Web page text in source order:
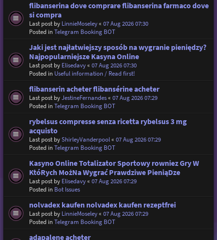
flibanserina dove comprare flibanserina farmaco dove
si compra
Last post by LinnieMoseley« 07 Aug 2026 07:30
Posted inTelegram Booking BOT
Jaki jest najłatwiejszy sposób na wygranie pieniędzy?
Najpopularniejsze Kasyna Online
Last post by Elisedavy« 07 Aug 2026 07:30
Posted in Useful information / Read first!
flibanserin acheter flibansérine acheter
Last post byJestineFernandes« 07 Aug 2026 07:29
Posted inTelegram Booking BOT
rybelsus compresse senza ricetta rybelsus 3 mg
acquisto
Last post byShirleyVanderpool« 07 Aug 2026 07:29
Posted inTelegram Booking BOT
Kasyno Online Totalizator Sportowy rowniez Gry W
KtóRych MożNa Wygrać Prawdziwe PieniąDze
Last post by Elisedavy« 07 Aug 2026 07:29
Posted in Bot Issues
nolvadex kaufen nolvadex kaufen rezeptfrei
Last post by LinnieMoseley« 07 Aug 2026 07:29
Posted inTelegram Booking BOT
adapalene acheter